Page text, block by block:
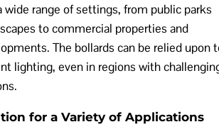
wide range of settings, from public parks
to commercial properties and
The bollards can be relied upon
lighting, even in regions with
for a Variety of Applications